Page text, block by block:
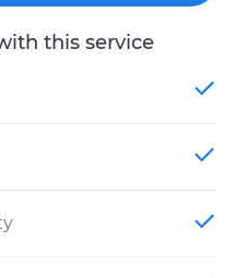
this service